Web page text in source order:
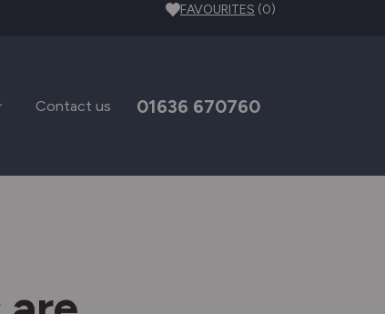
FAVOURITES (0)
Contact us 01636 670760